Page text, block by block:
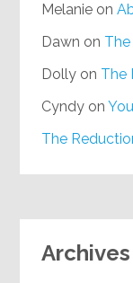
Melanie on
Dawn on The
Dolly on The
Cyndy onYour
Archives